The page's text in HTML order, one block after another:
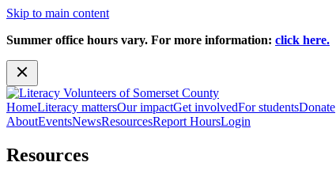
Skip to main content
Summer office hours vary. For more information: click here.
HomeLiteracy mattersOur impactGet involvedFor studentsDonate
AboutEventsNewsResourcesReport HoursLogin
Resources